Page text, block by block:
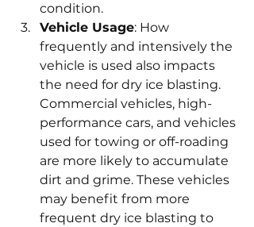
condition.
Vehicle Usage: How
frequently and intensively the
vehicle is used also impacts
the need for dry ice blasting.
Commercial vehicles, high-
performance cars, and vehicles
used for towing or off-roading
are more likely to accumulate
dirt and grime. These vehicles
may benefit from more
frequent dry ice blasting to